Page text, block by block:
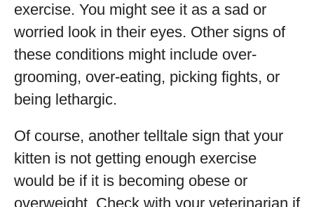
exercise. You might see it as a sad or
worried look in their eyes. Other signs of
these conditions might include over-
grooming, over-eating, picking fights, or
being lethargic.
Of course, another telltale sign that your
kitten is not getting enough exercise
would be if it is becoming obese or
overweight. Check with your veterinarian if